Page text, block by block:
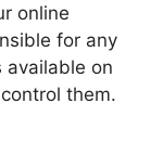
online
for any
available on
them.